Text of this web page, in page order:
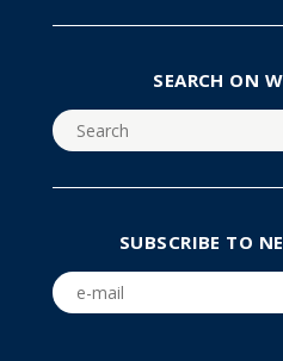
SEARCH ON
SUBSCRIBE TO